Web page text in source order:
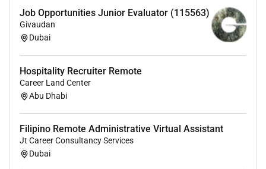
Job Opportunities Junior Evaluator (115563)
Givaudan
Dubai
Hospitality Recruiter Remote
Career Land Center
Abu Dhabi
Filipino Remote Administrative Virtual Assistant
Jt Career Consultancy Services
Dubai